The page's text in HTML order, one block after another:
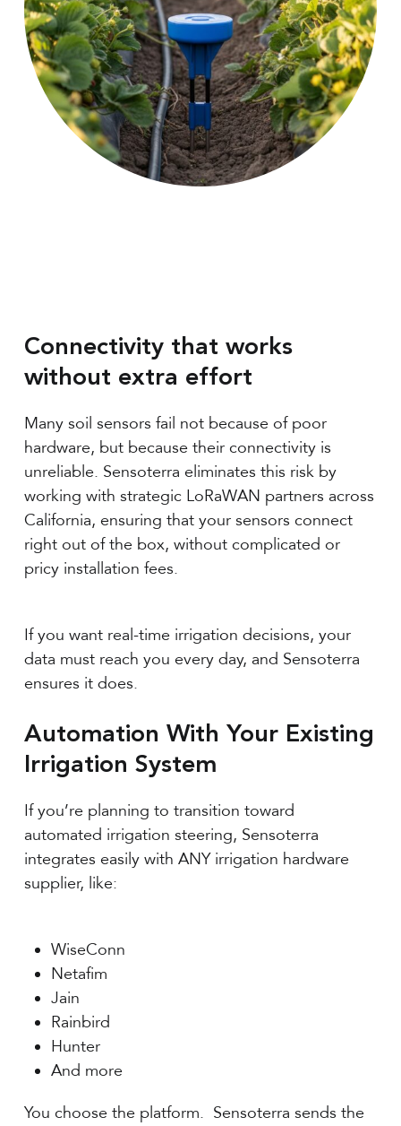
Connectivity that works
without extra effort
Many soil sensors fail not because of poor
hardware, but because their connectivity is
unreliable. Sensoterra eliminates this risk by
working with strategic LoRaWAN partners across
California, ensuring that your sensors connect
right out of the box, without complicated or
pricy installation fees.
If you want real-time irrigation decisions, your
data must reach you every day, and Sensoterra
ensures it does.
Automation With Your Existing
Irrigation System
If you’re planning to transition toward
automated irrigation steering, Sensoterra
integrates easily with ANY irrigation hardware
supplier, like:
WiseConn
Netafim
Jain
Rainbird
Hunter
And more
You choose the platform. Sensoterra sends the